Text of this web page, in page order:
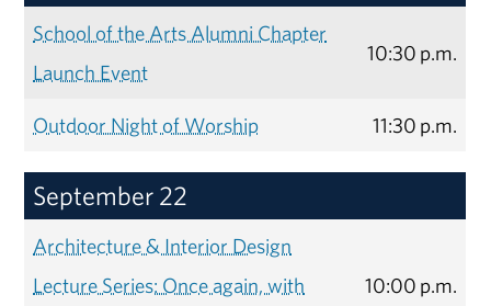
School of the Arts Alumni Chapter
Launch Event
10:30 p.m.
Outdoor Night of Worship 11:30 p.m.
September 22
Architecture & Interior Design
Lecture Series: Once again, with
10:00 p.m.